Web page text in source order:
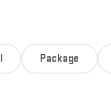
Package